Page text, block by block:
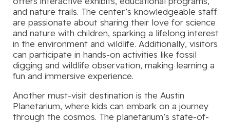
and nature trails. The center’s knowledgeable staff
are passionate about sharing their love for science
and nature with children, sparking a lifelong interest
in the environment and wildlife. Additionally, visitors
can participate in hands-on activities like fossil
digging and wildlife observation, making learning a
fun and immersive experience.
Another must-visit destination is the Austin
Planetarium, where kids can embark on a journey
through the cosmos. The planetarium’s state-of-